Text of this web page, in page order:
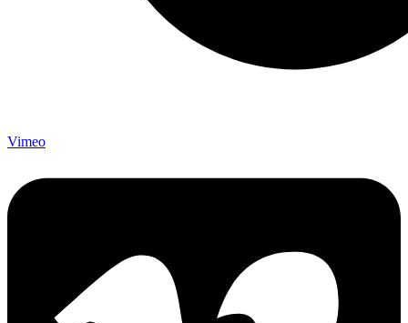
Vimeo